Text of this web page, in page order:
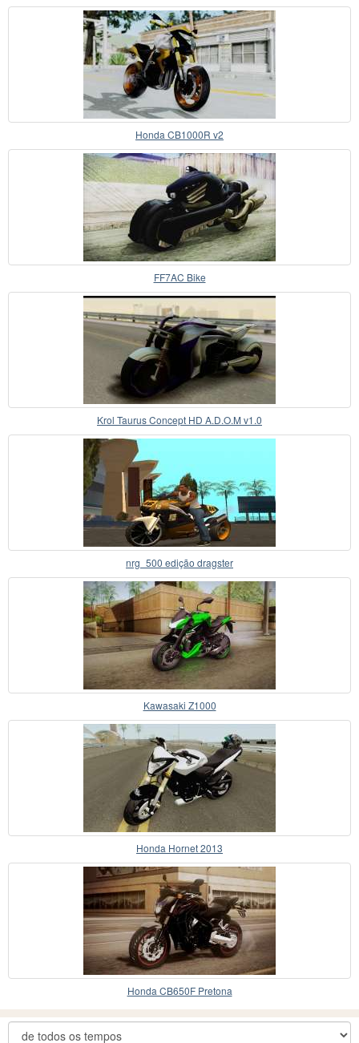
Honda CB1000R v2
FF7AC Bike
Krol Taurus Concept HD A.D.O.M v1.0
nrg_500 edição dragster
Kawasaki Z1000
Honda Hornet 2013
Honda CB650F Pretona